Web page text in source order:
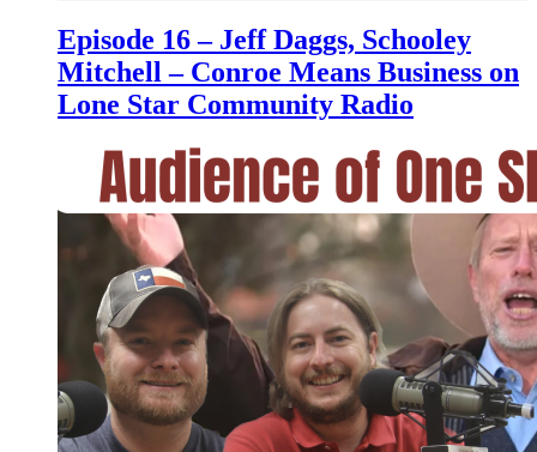
Episode 16 – Jeff Daggs, Schooley
Mitchell – Conroe Means Business on
Lone Star Community Radio